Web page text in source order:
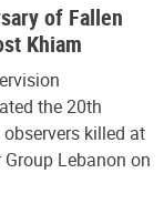
of Fallen
Khiam
the 20th
killed at
Lebanon on